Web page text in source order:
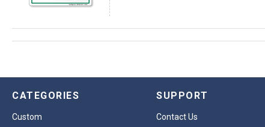
CATEGORIES
Custom
SUPPORT
Contact Us